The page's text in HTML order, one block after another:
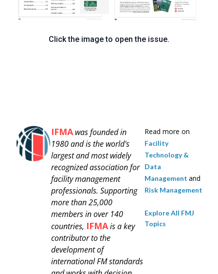
Click the image to open the issue.
IFMAwas founded in
1980 and isthe world's
largest and most widely
recognized association for
facility management
professionals. Supporting
more than 25,000
members in over 140
countries, IFMAis a key
contributor to the
development of
international FM standards
Read more on
Facility
Technology &
Data
Management and
Risk Management
Explore All FMJ
Topics